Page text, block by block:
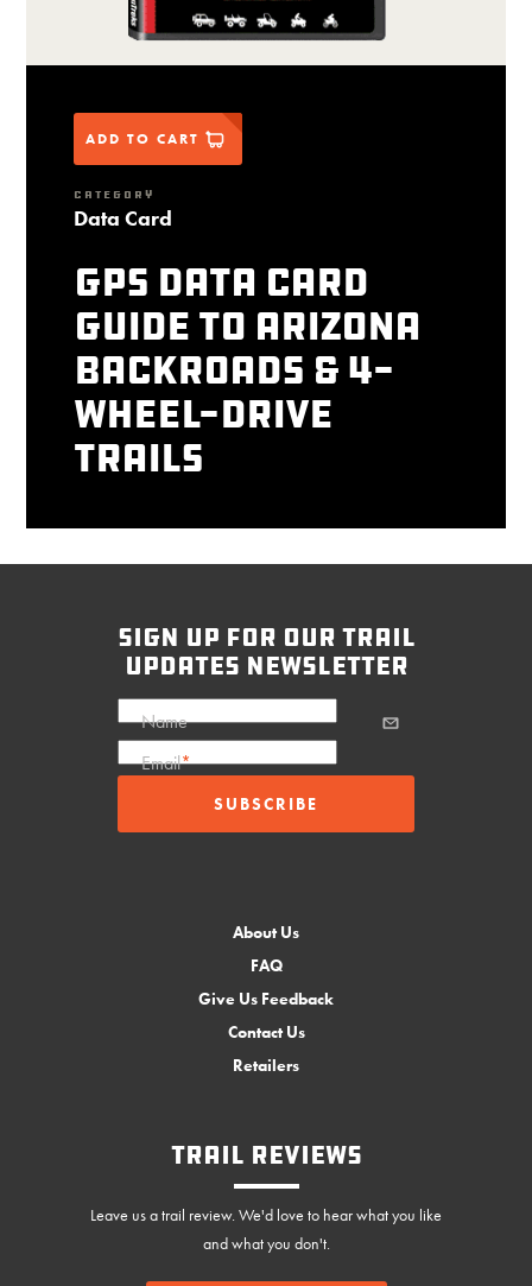
ADD TO CART
CATEGORY
Data Card
GPS Data Card
Guide to Arizona
Backroads & 4-
Wheel-Drive
Trails
sign up for our trail
updates newsletter
Name
Email*
About Us
FAQ
Give Us Feedback
Contact Us
Retailers
Trail Reviews
Leave us a trail review. We'd love to hear what you like
and what you don't.